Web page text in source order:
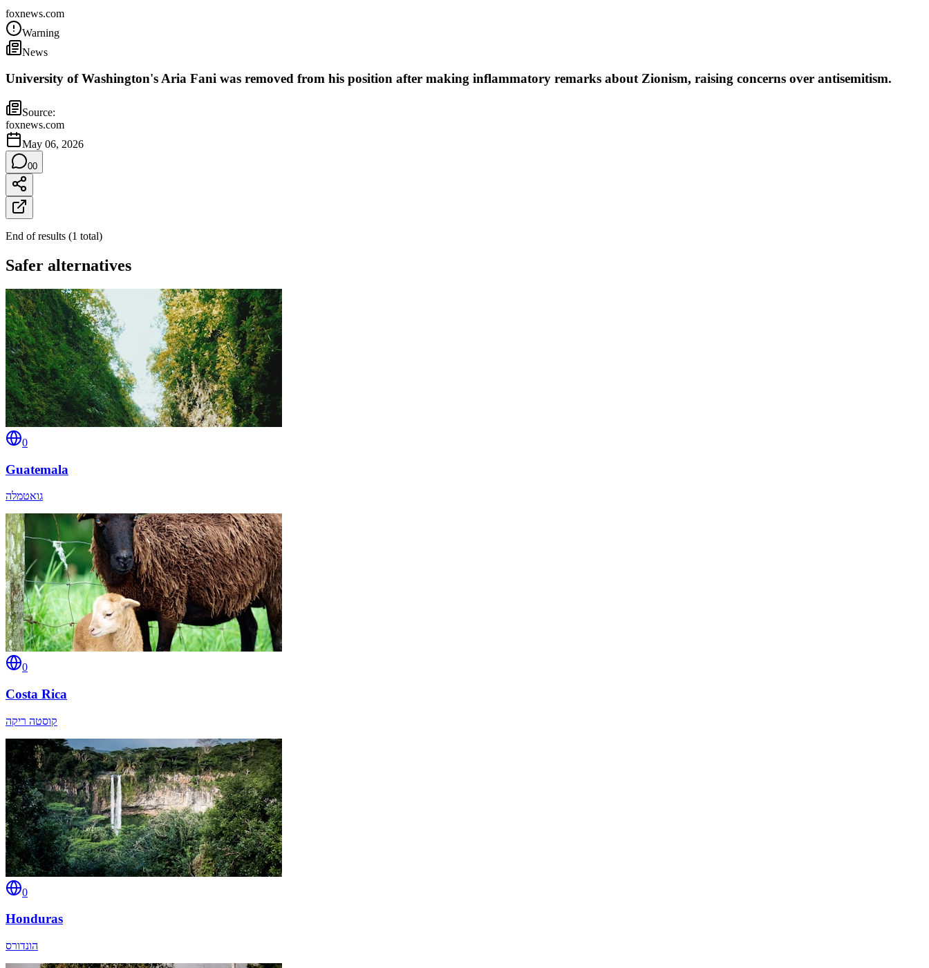
foxnews.com
Warning
News
University of Washington's Aria Fani was removed from his position after making inflammatory remarks about Zionism, raising concerns over antisemitism.
Source:
foxnews.com
May 06, 2026
00
End of results (1 total)
Safer alternatives
0
Guatemala
גואטמלה
0
Costa Rica
קוסטה ריקה
0
Honduras
הונדורס